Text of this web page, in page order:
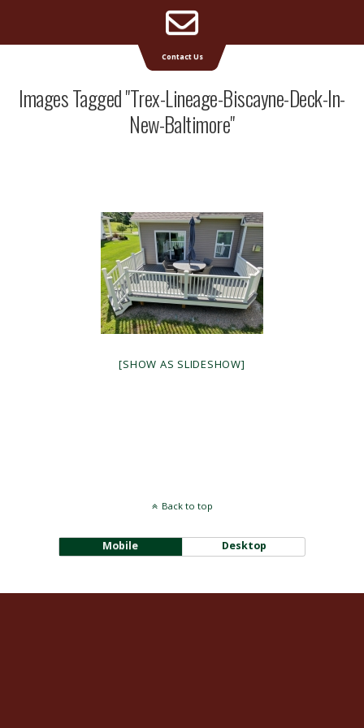
Supreme Deck | Deck Builders Michigan
Images Tagged "trex-Lineage-Biscayne-Deck-In-
New-Baltimore"
[SHOW AS SLIDESHOW]
Back to top
Mobile Desktop
Contact Us
Address